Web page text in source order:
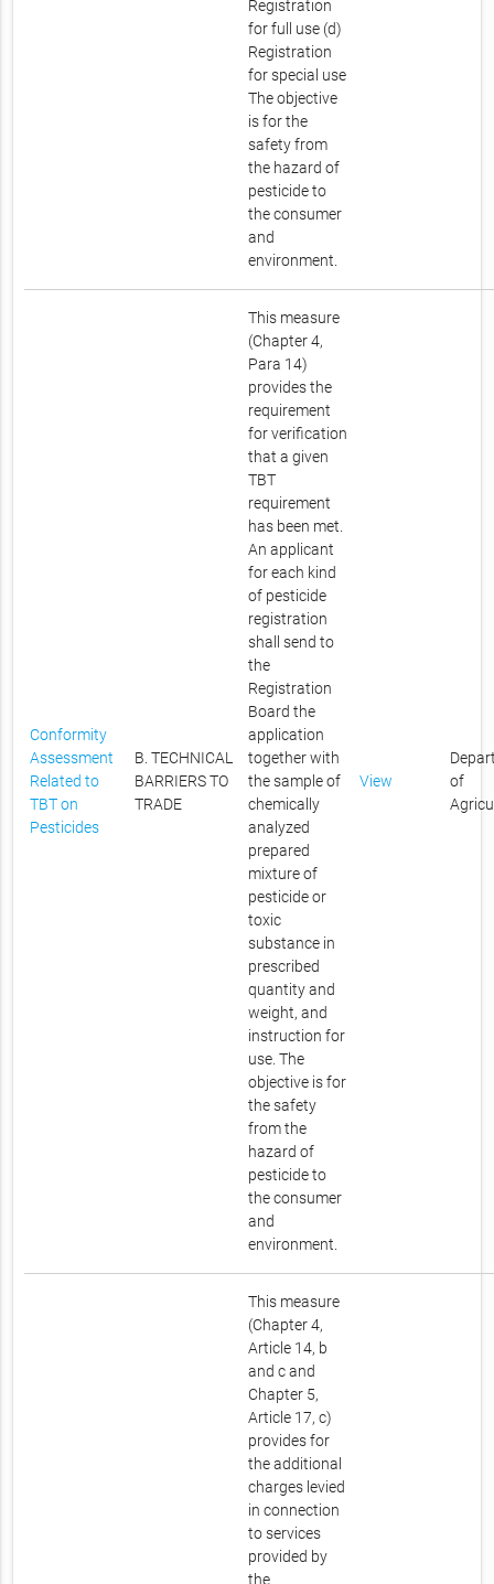
Registration
for full use (d)
Registration
for special use
The objective
is for the
safety from
the hazard of
pesticide to
the consumer
and
environment.
Conformity
Assessment
Related to
TBT on
Pesticides
B. TECHNICAL
BARRIERS TO
TRADE
This measure
(Chapter 4,
Para 14)
provides the
requirement
for verification
that a given
TBT
requirement
has been met.
An applicant
for each kind
of pesticide
registration
shall send to
the
Registration
Board the
application
together with
the sample of
chemically
analyzed
prepared
mixture of
pesticide or
toxic
substance in
prescribed
quantity and
weight, and
instruction for
use. The
objective is for
the safety
from the
hazard of
pesticide to
the consumer
and
environment.
View
of
This measure
(Chapter 4,
Article 14, b
and c and
Chapter 5,
Article 17, c)
provides for
the additional
charges levied
in connection
to services
provided by
the